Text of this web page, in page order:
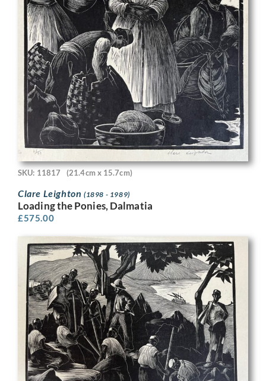
SKU: 11817 (21.4cm x 15.7cm)
Clare Leighton (1898 - 1989)
Loading the Ponies, Dalmatia
£575.00